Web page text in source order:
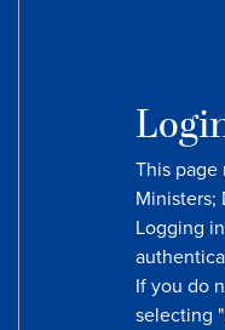
This page
Ministers;
Logging
If you do
selecting